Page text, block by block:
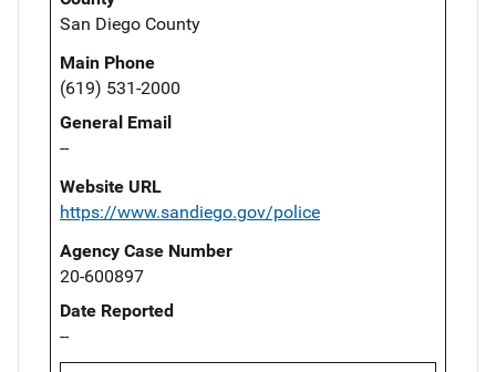
San Diego County
Main Phone
(619) 531-2000
General Email
--
Website URL
https://www.sandiego.gov/police
Agency Case Number
20-600897
Date Reported
--